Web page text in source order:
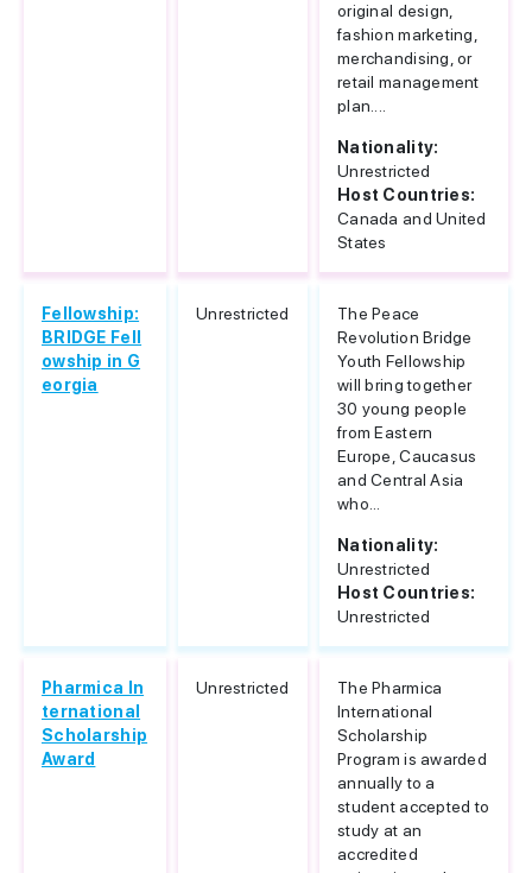
original design,
fashion marketing,
merchandising, or
retail management
plan....
Nationality:
Unrestricted
Host Countries:
Canada and United
States
Fellowship:
BRIDGE Fell
owship in G
eorgia
Unrestricted
The Peace
Revolution Bridge
Youth Fellowship
will bring together
30 young people
from Eastern
Europe, Caucasus
and Central Asia
who...
Nationality:
Unrestricted
Host Countries:
Unrestricted
Pharmica In
ternational
Scholarship
Award
Unrestricted
The Pharmica
International
Scholarship
Program is awarded
annually to a
student accepted to
study at an
accredited